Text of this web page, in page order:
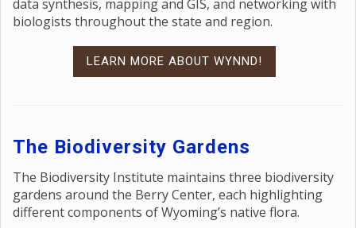
data synthesis, mapping and GIS, and networking with
biologists throughout the state and region.
LEARN MORE ABOUT WYNND!
The Biodiversity Gardens
The Biodiversity Institute maintains three biodiversity
gardens around the Berry Center, each highlighting
different components of Wyoming’s native flora.